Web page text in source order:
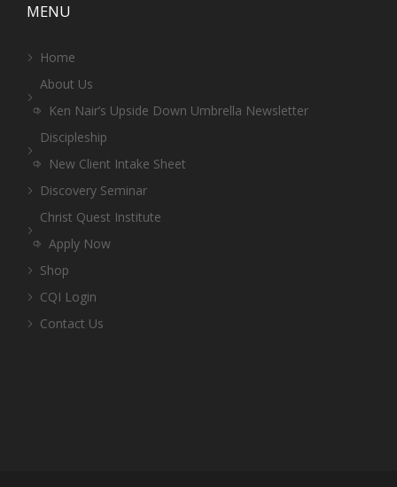
MENU
Home
About Us
Ken Nair’s Upside Down Umbrella Newsletter
Discipleship
New Client Intake Sheet
Discovery Seminar
Christ Quest Institute
Apply Now
Shop
CQI Login
Contact Us